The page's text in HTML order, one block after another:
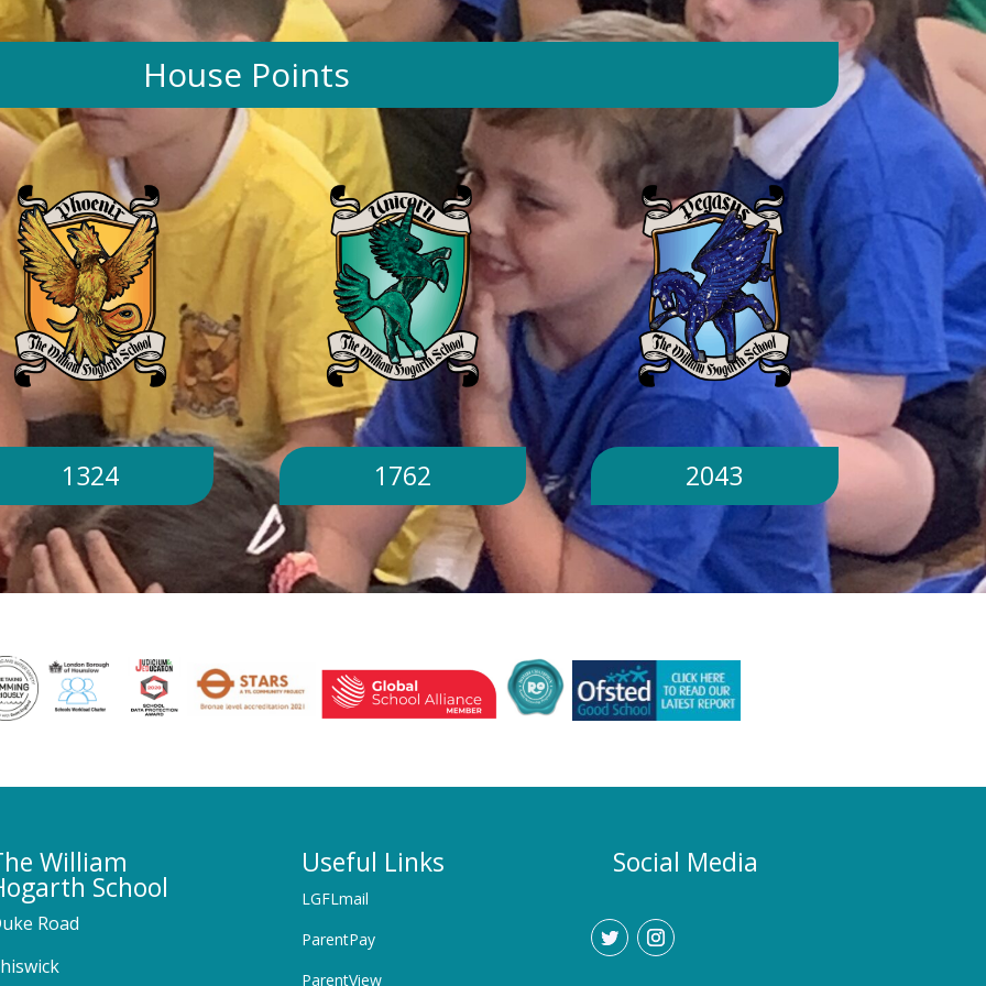
day. Will children still go outside at
break and lunchtime? Yes. Cool-down
zones and sheltered areas have been
identified and will be available for
children to use every day. Staff will
monitor children closely. Staff will
monitor children closely to ensure
they remain safe and comfortable.
What happens if classrooms become
too hot? There is a 'cool school'
protocol in place to help teachers
manage classroom temperatures.
Internal temperatures are monitored
throughout the day. If necessary,
classes may be relocated to cooler
parts of the building. Will school close
because of the hot weather? No.
School will remain open unless
directed otherwise by the Local
Authority or Department for
Education. Could school hours
change if the hot weather continues?
Yes. If exceptionally high
temporarily adjustment the timings of
the school day. Parents and carers
would be given as much notice as
require childcare during any adjusted
communicated promptly through our
House Points
1324 1762 2043
William
School
Road
Useful Links
LGFLmail
ParentPay
ParentView
Social Media